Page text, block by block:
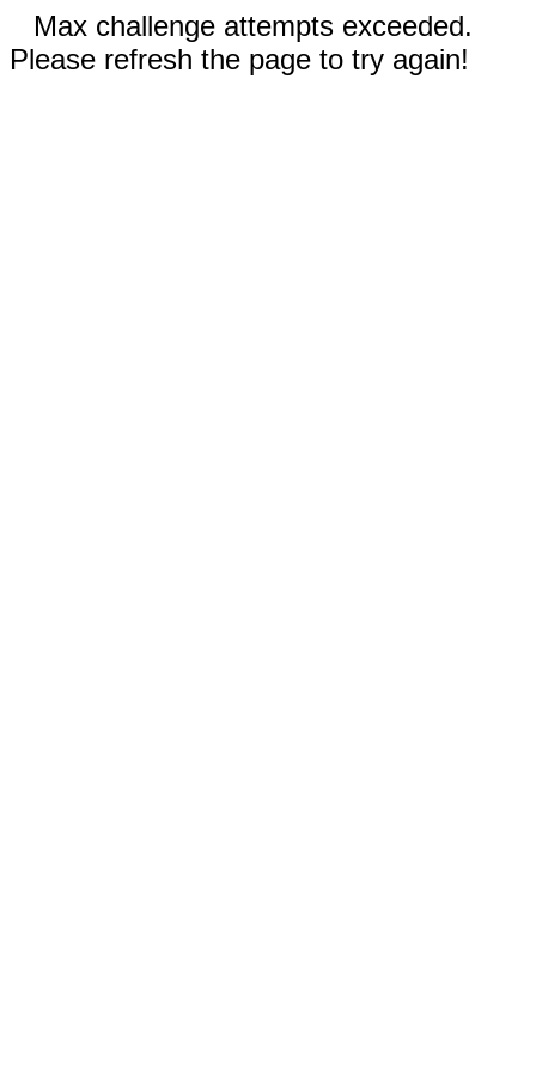
Max challenge attempts exceeded.
Please refresh the page to try again!